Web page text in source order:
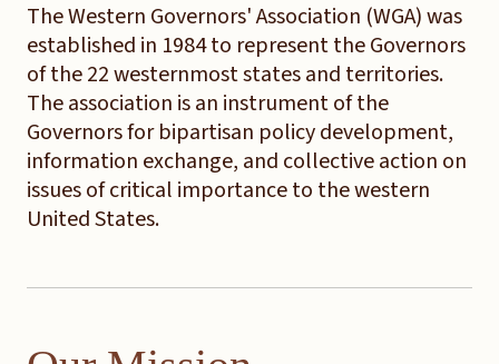
The Western Governors' Association (WGA) was
established in 1984 to represent the Governors
of the 22 westernmost states and territories.
The association is an instrument of the
Governors for bipartisan policy development,
information exchange, and collective action on
issues of critical importance to the western
United States.